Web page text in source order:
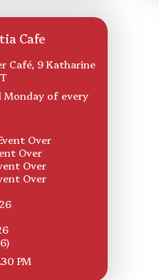
Cafe
Café, 9 Katharine
Monday of every
Over
Over
Over
Over
PM